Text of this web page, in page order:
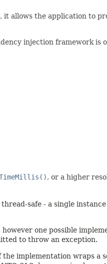
allows the application to
injection framework is
, or a higher
safe - a single
one possible
to throw an exception.
the implementation wraps a